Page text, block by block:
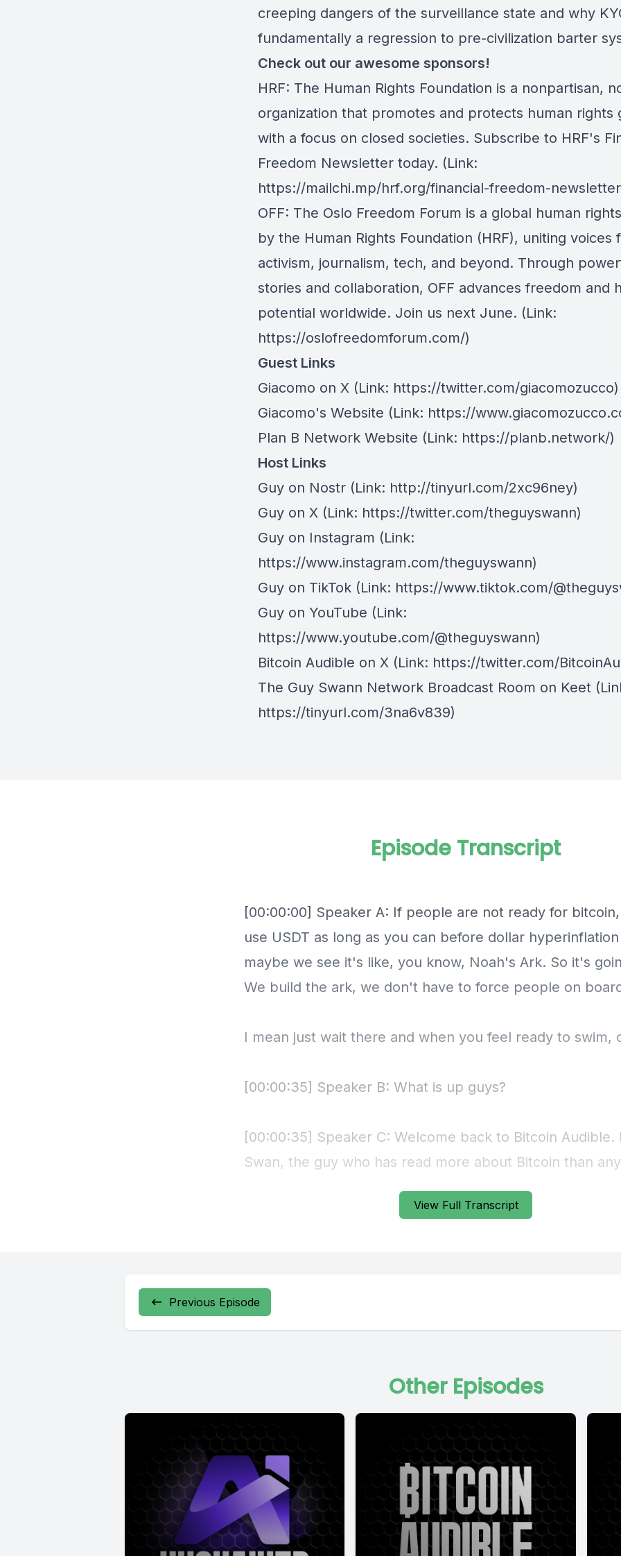
creeping dangers of the surveillance state and why
fundamentally a regression to pre-civilization barter
Check out our awesome sponsors!
HRF: The Human Rights Foundation is a nonpartisan,
organization that promotes and protects human rights
with a focus on closed societies. Subscribe to HRF's
Freedom Newsletter today. (Link:
https://mailchi.mp/hrf.org/financial-freedom-
OFF: The Oslo Freedom Forum is a global human
by the Human Rights Foundation (HRF), uniting voices
activism, journalism, tech, and beyond. Through
stories and collaboration, OFF advances freedom and
potential worldwide. Join us next June. (Link:
https://oslofreedomforum.com/)
Guest Links
Giacomo on X (Link: https://twitter.com/giacomozucco)
Giacomo's Website (Link: https://
Plan B Network Website (Link: https://planb.network/)
Host Links
Guy on Nostr ⁠(Link: http://tinyurl.com/2xc96ney)
⁠Guy on X ⁠(Link: https://twitter.com/theguyswann)
Guy on Instagram (Link:
https://www.instagram.com/theguyswann)
Guy on TikTok (Link: https://www.tiktok.com/
Guy on YouTube (Link:
https://www.youtube.com/@theguyswann)
Bitcoin Audible on X⁠ (Link: https://twitter.com/
The Guy Swann Network Broadcast Room on Keet
https://tinyurl.com/3na6v839)
View Full Transcript
Episode Transcript
Previous Episode
Other Episodes